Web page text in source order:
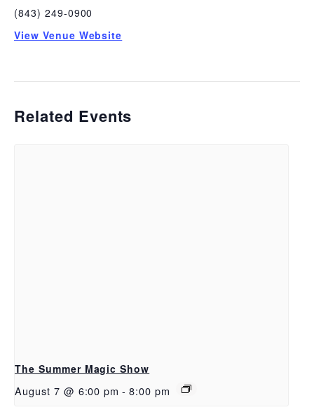
(843) 249-0900
View Venue Website
Related Events
The Summer Magic Show
August 7 @ 6:00 pm - 8:00 pm